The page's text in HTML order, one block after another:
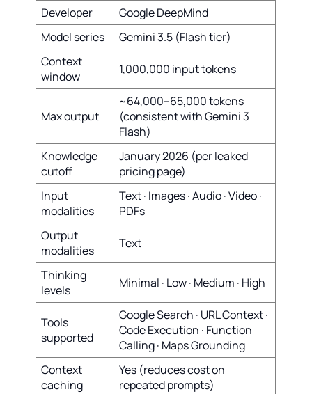
Developer
Google DeepMind
Model series
Gemini 3.5 (Flash tier)
Context
window
1,000,000 input tokens
Max output
~64,000–65,000 tokens
(consistent with Gemini 3
Flash)
Knowledge
cutoff
January 2026 (per leaked
pricing page)
Input
modalities
Text · Images · Audio · Video ·
PDFs
Output
modalities
Text
Thinking
levels
Minimal · Low · Medium · High
Tools
supported
Google Search · URL Context ·
Code Execution · Function
Calling · Maps Grounding
Context
caching
Yes (reduces cost on
repeated prompts)